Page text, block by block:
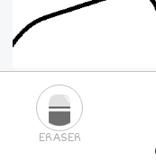
ERASER